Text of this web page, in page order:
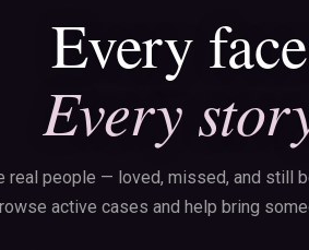
Every
Every
real people — loved, missed, and still
active cases and help bring